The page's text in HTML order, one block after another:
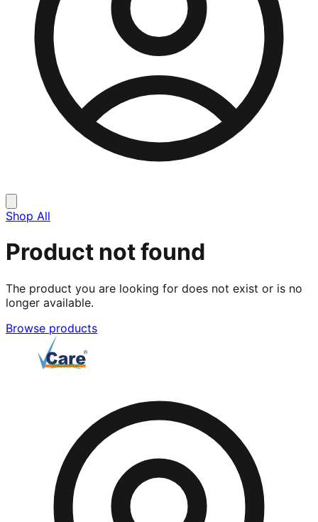
Shop All
Product not found
The product you are looking for does not exist or is no
longer available.
Browse products